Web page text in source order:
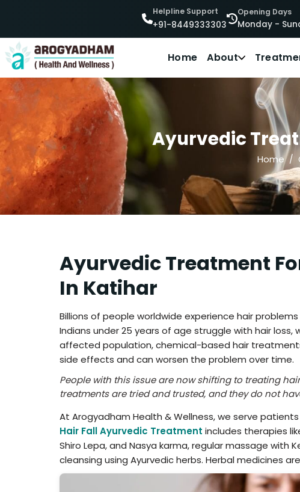
Helpline Support
+91-8449333303
Opening Days
Monday -
Home About
Ayurvedic
Home
Ayurvedic Treatment
In Katihar
Billions of people worldwide experience hair
Indians under 25 years of age struggle with hair loss,
affected population, chemical-based hair
side effects and can worsen the problem over time.
People with this issue are now shifting to treating
treatments are tried and trusted, and they do not
At Arogyadham Health & Wellness, we serve
Hair Fall Ayurvedic Treatment includes therapies
Shiro Lepa, and Nasya karma, regular massage with
cleansing using Ayurvedic herbs. Herbal medicines